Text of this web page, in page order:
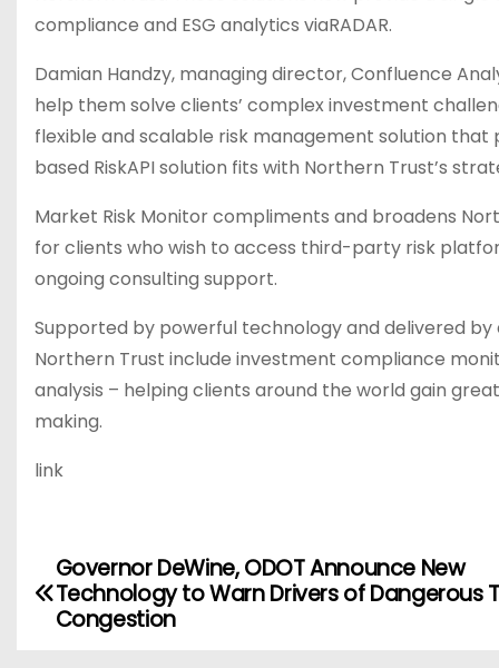
compliance and ESG analytics viaRADAR.
Damian Handzy, managing director, Confluence
help them solve clients’ complex investment
flexible and scalable risk management solution
based RiskAPI solution fits with Northern Trust’s
Market Risk Monitor compliments and broadens
for clients who wish to access third-party risk
ongoing consulting support.
Supported by powerful technology and delivered
Northern Trust include investment compliance
analysis – helping clients around the world gain
making.
link
PGovernor DeWine, ODOT Announce New
Technology to Warn Drivers of Dangerous
Congestion